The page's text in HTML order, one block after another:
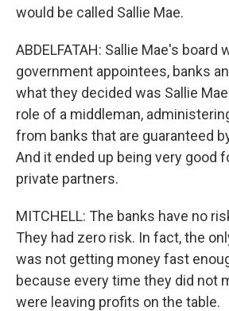
would be called Sallie Mae.
ABDELFATAH: Sallie Mae's board
government appointees, banks
what they decided was Sallie
role of a middleman,
from banks that are guaranteed
And it ended up being very good
private partners.
MITCHELL: The banks have no
They had zero risk. In fact, the
was not getting money fast
because every time they did not
were leaving profits on the table.